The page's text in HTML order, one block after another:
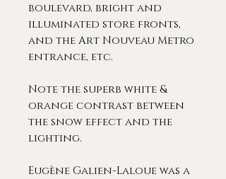
boulevard, bright and
illuminated store fronts,
and the Art Nouveau Metro
entrance, etc.
Note the superb white &
orange contrast between
the snow effect and the
lighting.
Eugène Galien-Laloue was a